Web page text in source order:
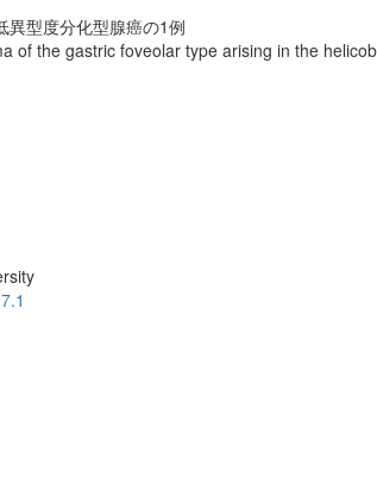
異型度分化型腺癌の1例
of the gastric foveolar type arising in the